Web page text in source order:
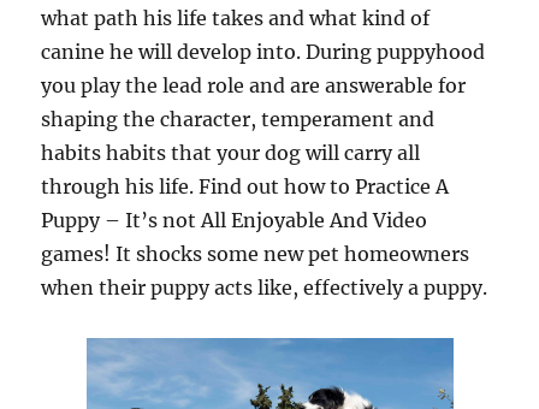
what path his life takes and what kind of
canine he will develop into. During puppyhood
you play the lead role and are answerable for
shaping the character, temperament and
habits habits that your dog will carry all
through his life. Find out how to Practice A
Puppy – It’s not All Enjoyable And Video
games! It shocks some new pet homeowners
when their puppy acts like, effectively a puppy.